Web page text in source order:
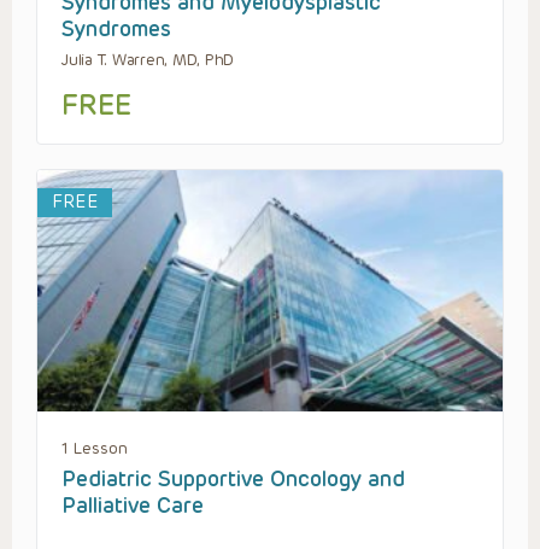
Syndromes
Julia T. Warren, MD, PhD
FREE
FREE
1 Lesson
Pediatric Supportive Oncology and
Palliative Care